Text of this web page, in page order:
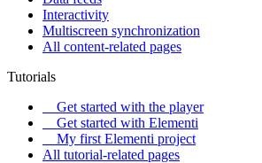
Interactivity
Multiscreen synchronization
All content-related pages
Tutorials
Get started with the player
Get started with Elementi
My first Elementi project
All tutorial-related pages